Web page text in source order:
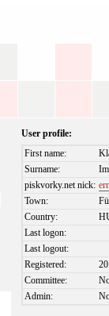
User profile:
First name:
Surname:
piskvorky.net nick:
Town:
Country:
Last logon:
Last logout:
Registered:
Committee:
Admin: